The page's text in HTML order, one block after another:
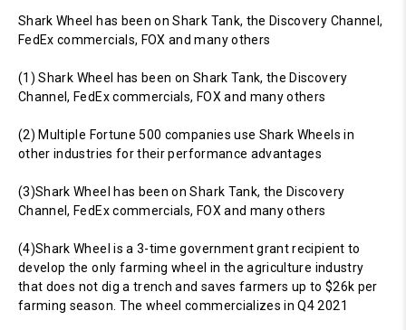
Shark Wheel has been on Shark Tank, the Discovery Channel,
FedEx commercials, FOX and many others
(1) Shark Wheel has been on Shark Tank, the Discovery
Channel, FedEx commercials, FOX and many others
(2) Multiple Fortune 500 companies use Shark Wheels in
other industries for their performance advantages
(3)Shark Wheel has been on Shark Tank, the Discovery
Channel, FedEx commercials, FOX and many others
(4)Shark Wheel is a 3-time government grant recipient to
develop the only farming wheel in the agriculture industry
that does not dig a trench and saves farmers up to $26k per
farming season. The wheel commercializes in Q4 2021